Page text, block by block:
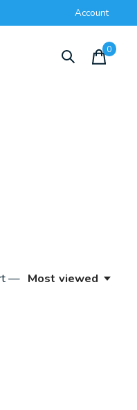
Account
0items
— Most viewed